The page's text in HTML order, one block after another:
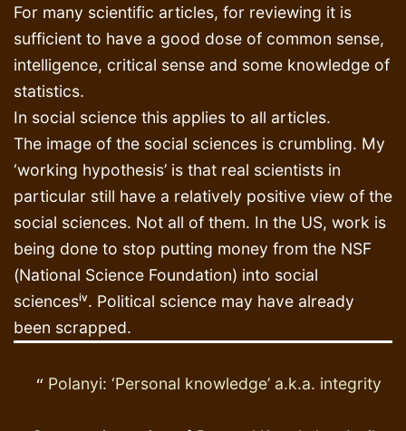
For many scientific articles, for reviewing it is
sufficient to have a good dose of common sense,
intelligence, critical sense and some knowledge of
statistics.
In social science this applies to all articles.
The image of the social sciences is crumbling. My
‘working hypothesis’ is that real scientists in
particular still have a relatively positive view of the
social sciences. Not all of them. In the US, work is
being done to stop putting money from the NSF
(National Science Foundation) into social
sciencesⁱᵛ. Political science may have already
been scrapped.
Polanyi: ‘Personal knowledge’ a.k.a. integrity